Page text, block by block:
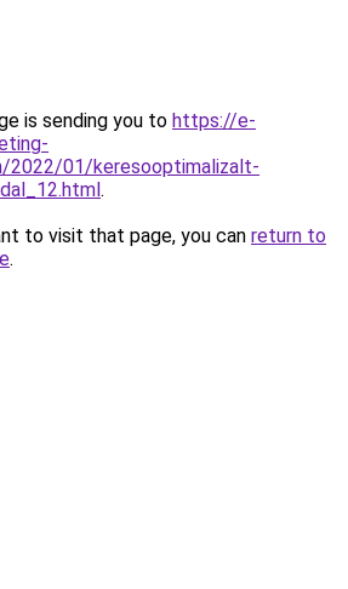
is sending you to https://e-
2022/01/keresooptimalizalt-
.
to visit that page, you can return to
.